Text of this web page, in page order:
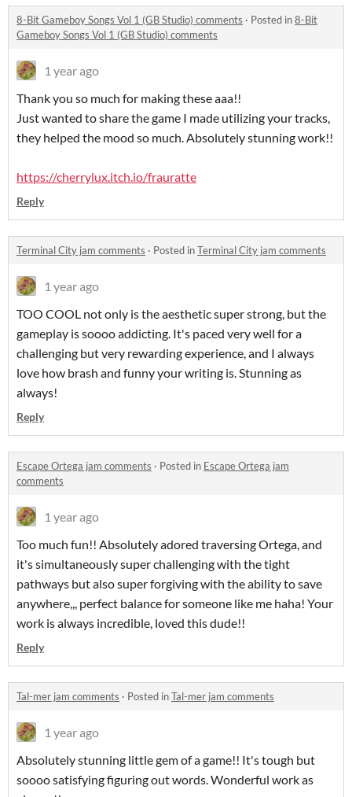
8-Bit Gameboy Songs Vol 1 (GB Studio) comments · Posted in8-Bit
Gameboy Songs Vol 1 (GB Studio) comments
1 year ago
Thank you so much for making these aaa!!
Just wanted to share the game I made utilizing your tracks,
they helped the mood so much. Absolutely stunning work!!
https://cherrylux.itch.io/frauratte
Reply
Terminal City jam comments · Posted inTerminal City jam comments
1 year ago
TOO COOL not only is the aesthetic super strong, but the
gameplay is soooo addicting. It's paced very well for a
challenging but very rewarding experience, and I always
love how brash and funny your writing is. Stunning as
always!
Reply
Escape Ortega jam comments · Posted in Escape Ortega jam
comments
1 year ago
Too much fun!! Absolutely adored traversing Ortega, and
it's simultaneously super challenging with the tight
pathways but also super forgiving with the ability to save
anywhere,,, perfect balance for someone like me haha! Your
work is always incredible, loved this dude!!
Reply
Tal-mer jam comments · Posted inTal-mer jam comments
1 year ago
Absolutely stunning little gem of a game!! It's tough but
soooo satisfying figuring out words. Wonderful work as